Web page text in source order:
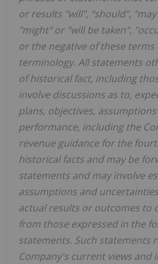
or results "will", "should",
"might" or "will be taken",
or the negative of these
terminology. All statements
of historical fact, including
involve discussions as to,
plans, objectives,
performance, including the
revenue guidance for the
historical facts and may be
statements and may involve
assumptions and
actual results or outcomes to
from those expressed in the
statements. Such statements
Company's current views and